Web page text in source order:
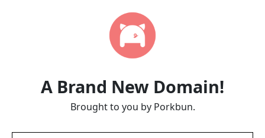
A Brand New Domain!
Brought to you by Porkbun.